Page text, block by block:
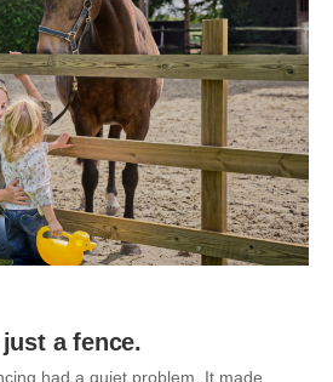
a fence.
had a quiet problem. It made